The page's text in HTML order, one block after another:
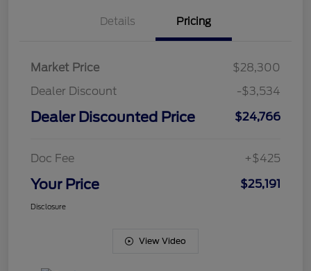
Details Pricing
Market Price
$28,300
Dealer Discount
-$3,534
Dealer Discounted Price $24,766
Doc Fee +$425
Your Price $25,191
Disclosure
View Video